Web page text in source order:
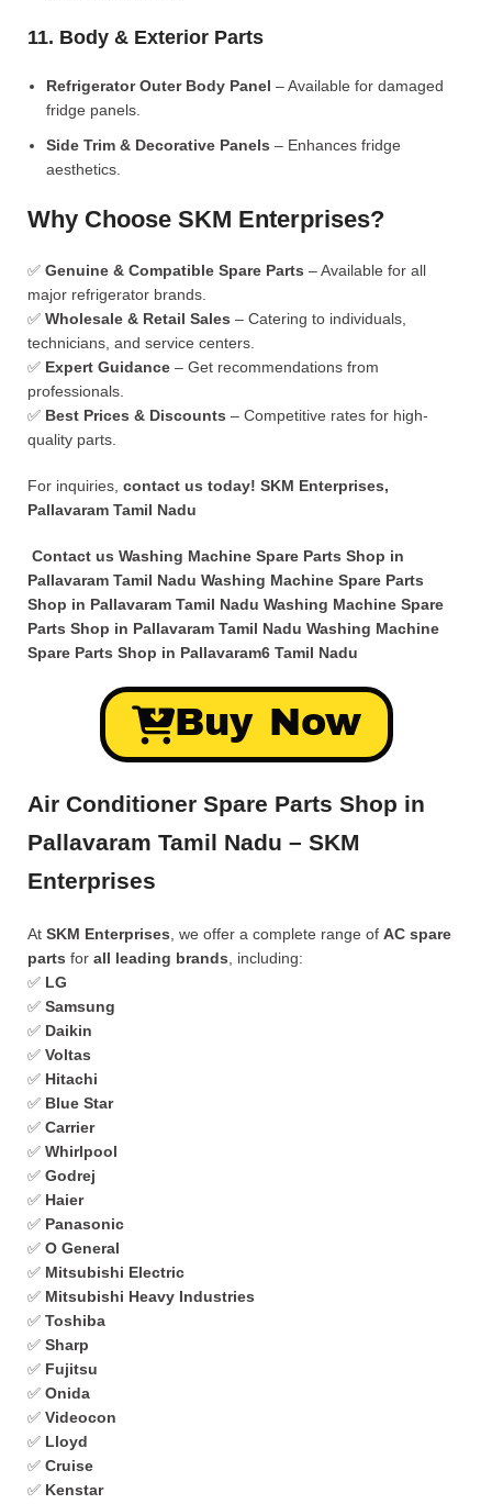
11. Body & Exterior Parts
Refrigerator Outer Body Panel – Available for damaged
fridge panels.
Side Trim & Decorative Panels – Enhances fridge
aesthetics.
Why Choose SKM Enterprises?
✅ Genuine & Compatible Spare Parts – Available for all
major refrigerator brands.
✅ Wholesale & Retail Sales – Catering to individuals,
technicians, and service centers.
✅ Expert Guidance – Get recommendations from
professionals.
✅ Best Prices & Discounts – Competitive rates for high-
quality parts.
For inquiries, contact us today! SKM Enterprises,
Pallavaram Tamil Nadu
Contact us Washing Machine Spare Parts Shop in
Pallavaram Tamil Nadu Washing Machine Spare Parts
Shop in Pallavaram Tamil Nadu Washing Machine Spare
Parts Shop in Pallavaram Tamil Nadu Washing Machine
Spare Parts Shop in Pallavaram6 Tamil Nadu
Buy Now
Air Conditioner Spare Parts Shop in
Pallavaram Tamil Nadu – SKM
Enterprises
At SKM Enterprises , we offer a complete range of AC spare
parts for all leading brands , including:
✅ LG
✅ Samsung
✅ Daikin
✅ Voltas
✅ Hitachi
✅ Blue Star
✅ Carrier
✅ Whirlpool
✅ Godrej
✅ Haier
✅ Panasonic
✅ O General
✅ Mitsubishi Electric
✅ Mitsubishi Heavy Industries
✅ Toshiba
✅ Sharp
✅ Fujitsu
✅ Onida
✅ Videocon
✅ Lloyd
✅ Cruise
✅ Kenstar